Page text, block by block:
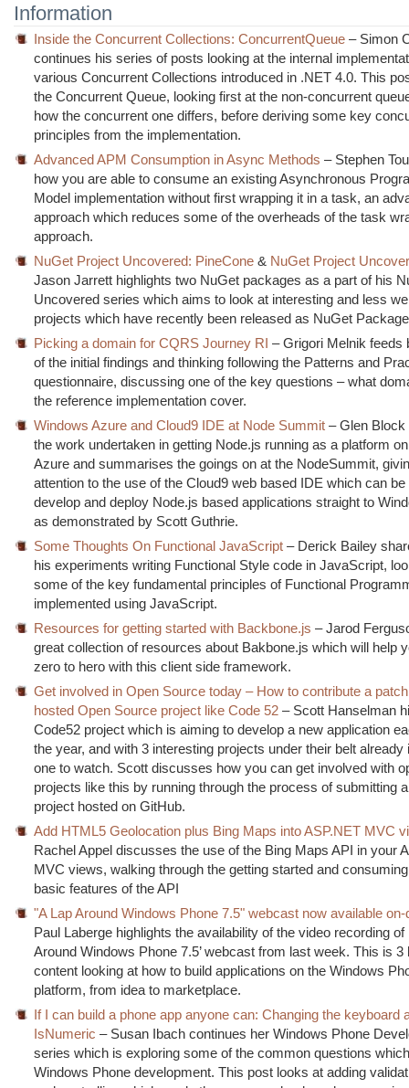
Information
Inside the Concurrent Collections: ConcurrentQueue – Simon
continues his series of posts looking at the internal
various Concurrent Collections introduced in .NET 4.0. This
the Concurrent Queue, looking first at the non-concurrent
how the concurrent one differs, before deriving some key
principles from the implementation.
Advanced APM Consumption in Async Methods – Stephen
how you are able to consume an existing Asynchronous
Model implementation without first wrapping it in a task, an
approach which reduces some of the overheads of the task
approach.
NuGet Project Uncovered: PineCone & NuGet Project
Jason Jarrett highlights two NuGet packages as a part of his
Uncovered series which aims to look at interesting and less
projects which have recently been released as NuGet
Picking a domain for CQRS Journey RI – Grigori Melnik feeds
of the initial findings and thinking following the Patterns and
questionnaire, discussing one of the key questions – what
the reference implementation cover.
Windows Azure and Cloud9 IDE at Node Summit – Glen Block
the work undertaken in getting Node.js running as a platform
Azure and summarises the goings on at the NodeSummit,
attention to the use of the Cloud9 web based IDE which can be
develop and deploy Node.js based applications straight to
as demonstrated by Scott Guthrie.
Some Thoughts On Functional JavaScript – Derick Bailey
his experiments writing Functional Style code in JavaScript,
some of the key fundamental principles of Functional
implemented using JavaScript.
Resources for getting started with Backbone.js – Jarod
great collection of resources about Bakbone.js which will help
zero to hero with this client side framework.
Get involved in Open Source today – How to contribute a
hosted Open Source project like Code 52– Scott Hanselman
Code52 project which is aiming to develop a new application
the year, and with 3 interesting projects under their belt already
one to watch. Scott discusses how you can get involved with
projects like this by running through the process of submitting
project hosted on GitHub.
Add HTML5 Geolocation plus Bing Maps into ASP.NET MVC
Rachel Appel discusses the use of the Bing Maps API in your
MVC views, walking through the getting started and
basic features of the API
"A Lap Around Windows Phone 7.5" webcast now available
Paul Laberge highlights the availability of the video recording of
Around Windows Phone 7.5’ webcast from last week. This is 3
content looking at how to build applications on the Windows
platform, from idea to marketplace.
If I can build a phone app anyone can: Changing the keyboard
IsNumeric – Susan Ibach continues her Windows Phone
series which is exploring some of the common questions
Windows Phone development. This post looks at adding